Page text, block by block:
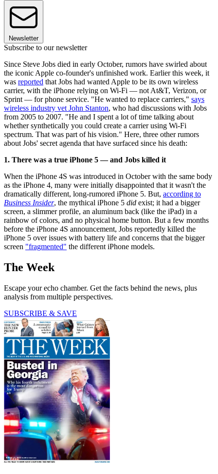
Newsletter
Subscribe to our newsletter
Since Steve Jobs died in early October, rumors have swirled about
the iconic Apple co-founder's unfinished work. Earlier this week, it
was reported that Jobs had wanted Apple to be its own wireless
carrier, with the iPhone relying on Wi-Fi — not At&T, Verizon, or
Sprint — for phone service. "He wanted to replace carriers," says
wireless industry vet John Stanton, who had discussions with Jobs
from 2005 to 2007. "He and I spent a lot of time talking about
whether synthetically you could create a carrier using Wi-Fi
spectrum. That was part of his vision." Here, three other rumors
about Jobs' secret agenda that have surfaced since his death:
1. There was a true iPhone 5 — and Jobs killed it
When the iPhone 4S was introduced in October with the same body
as the iPhone 4, many were initially disappointed that it wasn't the
dramatically different, long-rumored iPhone 5. But, according to
Business Insider, the mythical iPhone 5 did exist; it had a bigger
screen, a slimmer profile, an aluminum back (like the iPad) in a
rainbow of colors, and no physical home button. But a few months
before the iPhone 4S announcement, Jobs reportedly killed the
iPhone 5 over issues with battery life and concerns that the bigger
screen "fragmented" the different iPhone models.
The Week
Escape your echo chamber. Get the facts behind the news, plus
analysis from multiple perspectives.
SUBSCRIBE & SAVE